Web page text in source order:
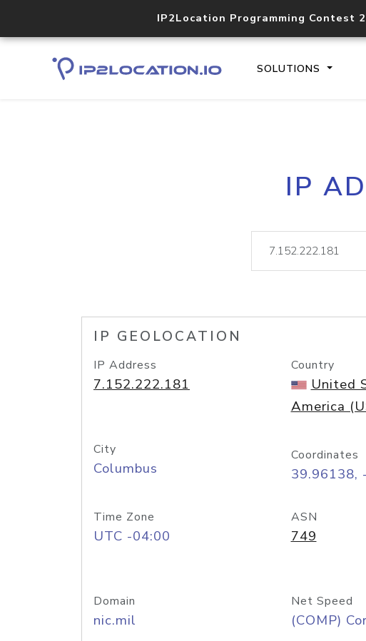
IP2Location Programming Contest
SOLUTIONS
IP
IP GEOLOCATION
IP Address
7.152.222.181
Country
United
America
City
Columbus
Coordinates
39.96138,
Time Zone
UTC -04:00
ASN
749
Domain
nic.mil
Net Speed
(COMP)